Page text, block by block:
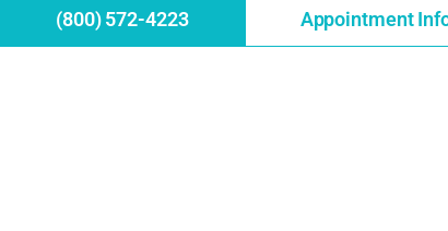
(800) 572-4223 Appointment